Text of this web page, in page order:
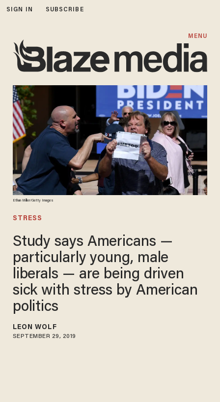
SIGN IN SUBSCRIBE
MENU
Ethan Miller/Getty Images
STRESS
Study says Americans —
particularly young, male
liberals — are being driven
sick with stress by American
politics
LEON WOLF
SEPTEMBER 29, 2019